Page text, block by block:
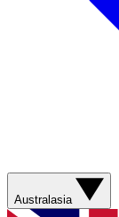
Australasia